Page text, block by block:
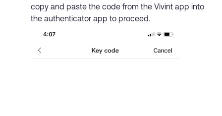
copy and paste the code from the Vivint app into
the authenticator app to proceed.